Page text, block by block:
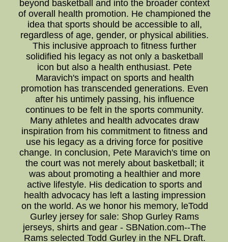
beyond basketball and into the broader context
of overall health promotion. He championed the
idea that sports should be accessible to all,
regardless of age, gender, or physical abilities.
This inclusive approach to fitness further
solidified his legacy as not only a basketball
icon but also a health enthusiast. Pete
Maravich's impact on sports and health
promotion has transcended generations. Even
after his untimely passing, his influence
continues to be felt in the sports community.
Many athletes and health advocates draw
inspiration from his commitment to fitness and
use his legacy as a driving force for positive
change. In conclusion, Pete Maravich's time on
the court was not merely about basketball; it
was about promoting a healthier and more
active lifestyle. His dedication to sports and
health advocacy has left a lasting impression
on the world. As we honor his memory, leTodd
Gurley jersey for sale: Shop Gurley Rams
jerseys, shirts and gear - SBNation.com--The
Rams selected Todd Gurley in the NFL Draft.